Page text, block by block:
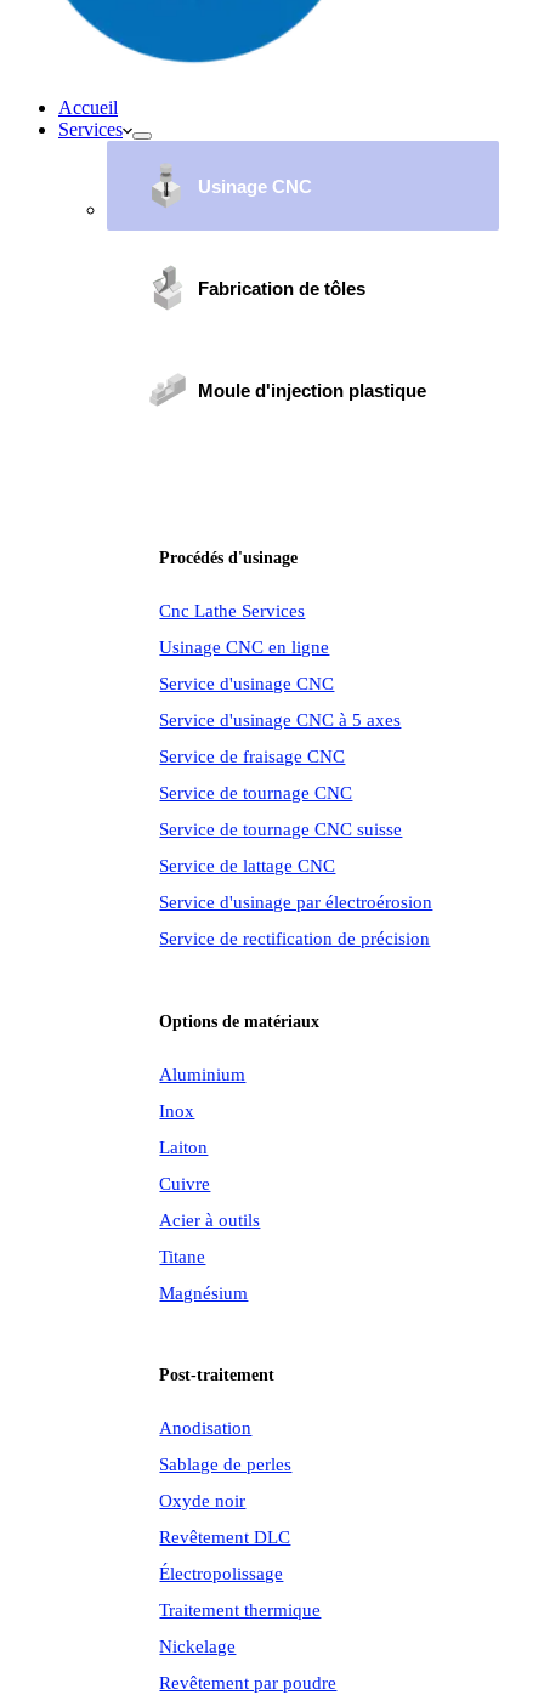
Accueil
Services
Usinage CNC
Fabrication de tôles
Moule d'injection plastique
Procédés d'usinage
Cnc Lathe Services
Usinage CNC en ligne
Service d'usinage CNC
Service d'usinage CNC à 5 axes
Service de fraisage CNC
Service de tournage CNC
Service de tournage CNC suisse
Service de lattage CNC
Service d'usinage par électroérosion
Service de rectification de précision
Options de matériaux
Aluminium
Inox
Laiton
Cuivre
Acier à outils
Titane
Magnésium
Post-traitement
Anodisation
Sablage de perles
Oxyde noir
Revêtement DLC
Électropolissage
Traitement thermique
Nickelage
Revêtement par poudre